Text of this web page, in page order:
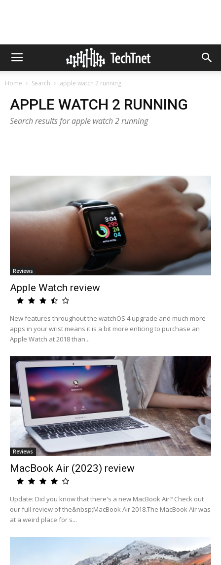
Home Search apple watch 2 running
APPLE WATCH 2 RUNNING
Search results for apple watch 2 running
Reviews
Apple Watch review
New features throughout the watchOS 4 upgrade and much more
apps in your wrist means it is a bit more enticing to purchase an
Apple Watch at 2018 than...
Reviews
MacBook Air (2023) review
Update: Did you know that there's a new MacBook Air? Check out
our full review of the&nbsp;MacBook Air 2018.The MacBook Air was
at a weird place for s...